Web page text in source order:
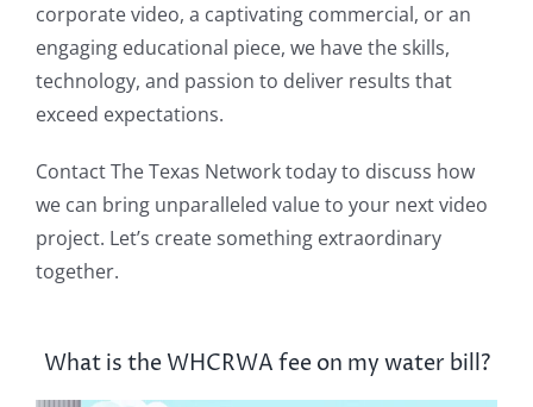
corporate video, a captivating commercial, or an
engaging educational piece, we have the skills,
technology, and passion to deliver results that
exceed expectations.
Contact The Texas Network today to discuss how
we can bring unparalleled value to your next video
project. Let’s create something extraordinary
together.
What is the WHCRWA fee on my water bill?